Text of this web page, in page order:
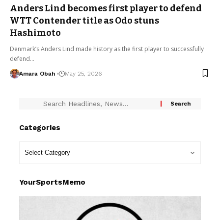
Anders Lind becomes first player to defend
WTT Contender title as Odo stuns
Hashimoto
Denmark’s Anders Lind made history as the first player to successfully
defend…
Amara Obah May 25, 2026
Categories
YourSportsMemo